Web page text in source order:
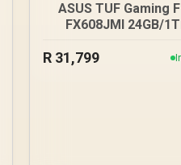
ASUS TUF Gaming
FX608JMI 24GB/
R 31,799